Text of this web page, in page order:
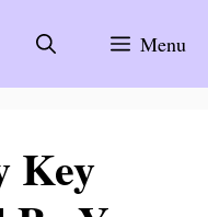
Menu
Key